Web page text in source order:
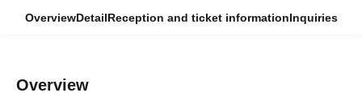
OverviewDetailReception and ticket informationInquiries
Overview